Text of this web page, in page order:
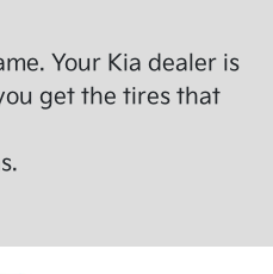
Your Kia dealer is
get the tires that